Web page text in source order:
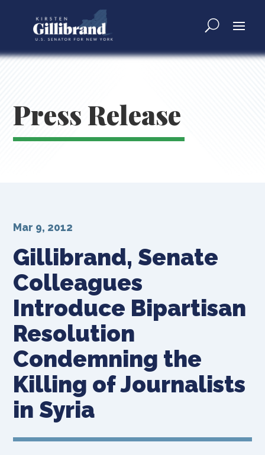
Press Release
Gillibrand, Senate
Colleagues
Introduce Bipartisan
Resolution
Condemning the
Killing of Journalists
in Syria
Mar 9, 2012